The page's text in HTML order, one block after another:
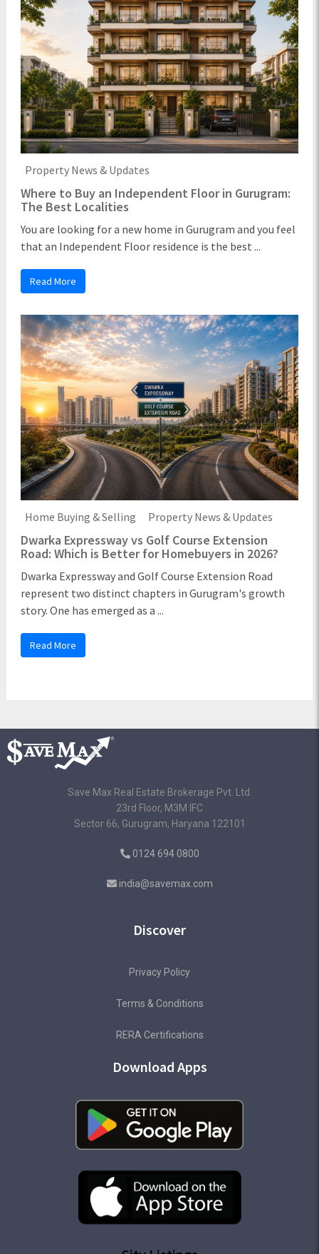
Property News & Updates
Where to Buy an Independent Floor in Gurugram:
The Best Localities
You are looking for a new home in Gurugram and you feel
that an Independent Floor residence is the best ...
Read More
Home Buying & Selling Property News & Updates
Dwarka Expressway vs Golf Course Extension
Road: Which is Better for Homebuyers in 2026?
Dwarka Expressway and Golf Course Extension Road
represent two distinct chapters in Gurugram's growth
story. One has emerged as a ...
Read More
Save Max Real Estate Brokerage Pvt. Ltd.
23rd Floor, M3M IFC
Sector 66, Gurugram, Haryana 122101
0124 694 0800
india@savemax.com
Discover
Privacy Policy
Terms & Conditions
RERA Certifications
Download Apps